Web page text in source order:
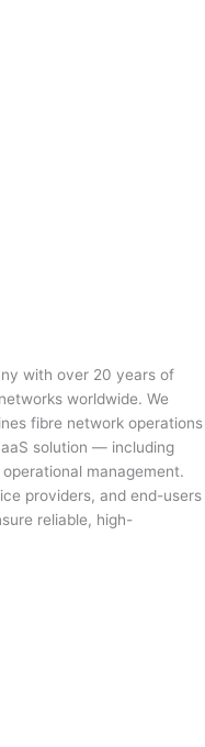
with over 20 years of
worldwide. We
fibre network operations
solution — including
management.
providers, and end-users
reliable, high-